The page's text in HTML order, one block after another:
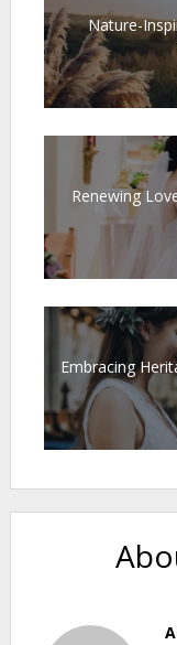
Nature-
Renewing
Embracing